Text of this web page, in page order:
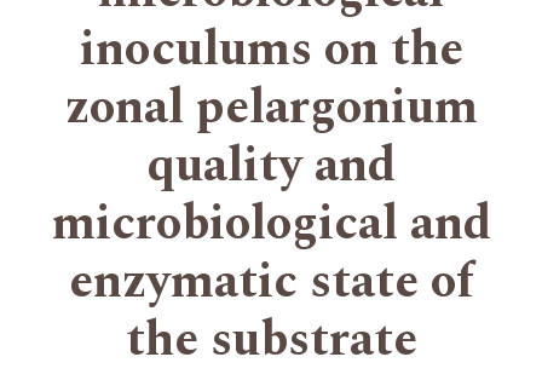
inoculums on the
zonal pelargonium
quality and
microbiological and
enzymatic state of
the substrate